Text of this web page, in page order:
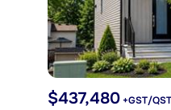
$437,480 +GST/QST